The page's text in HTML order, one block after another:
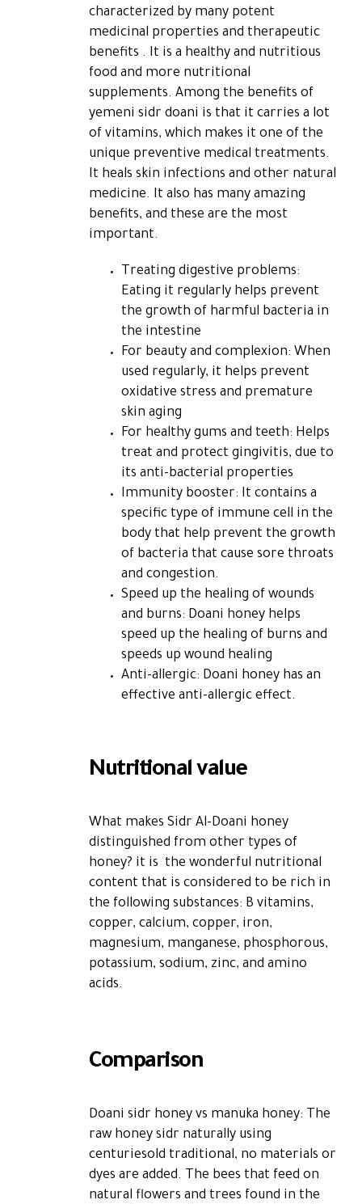
characterized by many potent
medicinal properties and therapeutic
benefits . It is a healthy and nutritious
food and more nutritional
supplements. Among the benefits of
yemeni sidr doani is that it carries a lot
of vitamins, which makes it one of the
unique preventive medical treatments.
It heals skin infections and other natural
medicine. It also has many amazing
benefits, and these are the most
important.
Treating digestive problems:
Eating it regularly helps prevent
the growth of harmful bacteria in
the intestine
For beauty and complexion: When
used regularly, it helps prevent
oxidative stress and premature
skin aging
For healthy gums and teeth: Helps
treat and protect gingivitis, due to
its anti-bacterial properties
Immunity booster: It contains a
specific type of immune cell in the
body that help prevent the growth
of bacteria that cause sore throats
and congestion.
Speed ​​up the healing of wounds
and burns: Doani honey helps
speed up the healing of burns and
speeds up wound healing
Anti-allergic: Doani honey has an
effective anti-allergic effect.
Nutritional value
What makes Sidr Al-Doani honey
distinguished from other types of
honey? it is the wonderful nutritional
content that is considered to be rich in
the following substances: B vitamins,
copper, calcium, copper, iron,
magnesium, manganese, phosphorous,
potassium, sodium, zinc, and amino
acids.
Comparison
Doani sidr honey vs manuka honey: The
raw honey sidr naturally using
centuriesold traditional, no materials or
dyes are added. The bees that feed on
natural flowers and trees found in the